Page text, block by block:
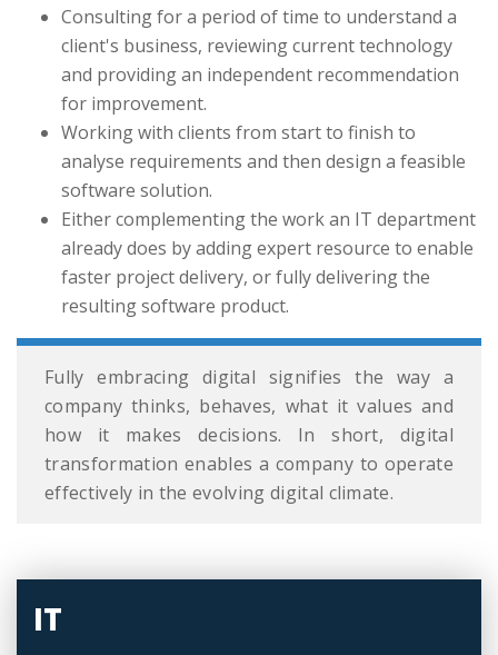
Consulting for a period of time to understand a
client's business, reviewing current technology
and providing an independent recommendation
for improvement.
Working with clients from start to finish to
analyse requirements and then design a feasible
software solution.
Either complementing the work an IT department
already does by adding expert resource to enable
faster project delivery, or fully delivering the
resulting software product.
Fully embracing digital signifies the way a
company thinks, behaves, what it values and
how it makes decisions. In short, digital
transformation enables a company to operate
effectively in the evolving digital climate.
IT